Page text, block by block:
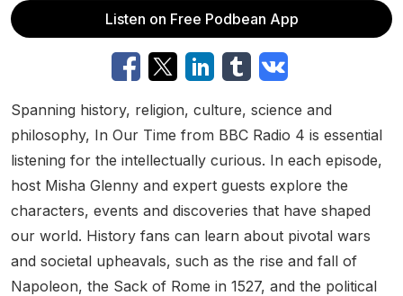
Listen on Free Podbean App
Spanning history, religion, culture, science and
philosophy, In Our Time from BBC Radio 4 is essential
listening for the intellectually curious. In each episode,
host Misha Glenny and expert guests explore the
characters, events and discoveries that have shaped
our world. History fans can learn about pivotal wars
and societal upheavals, such as the rise and fall of
Napoleon, the Sack of Rome in 1527, and the political